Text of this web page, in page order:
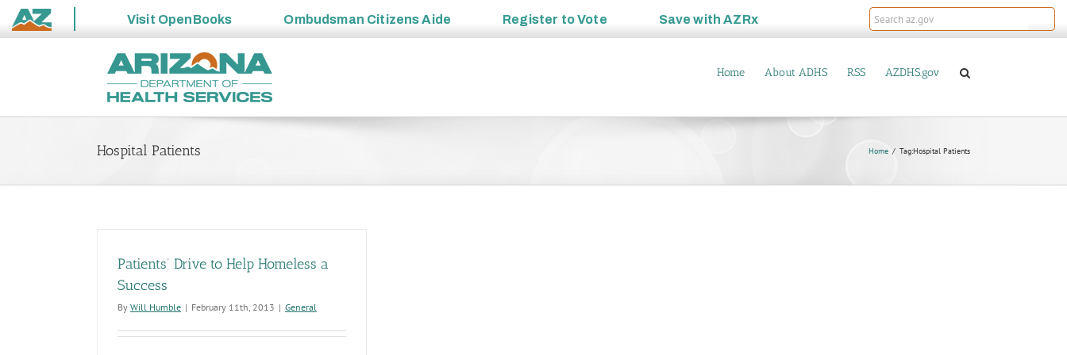
State
Visit OpenBooks Ombudsman Citizens Aide Register toVote Save withAZRx
Home About ADHS RSS AZDHS.gov
Hospital Patients Home Tag:Hospital Patients
Patients’ Drive to Help Homeless a
Success
By Will Humble | February 11th, 2013 | General